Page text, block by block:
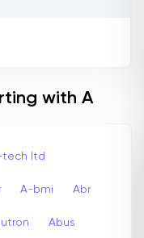
with A
tech Itd
A-bmi Abr
Abus